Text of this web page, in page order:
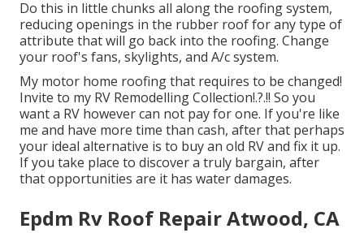
Do this in little chunks all along the roofing system,
reducing openings in the rubber roof for any type of
attribute that will go back into the roofing. Change
your roof's fans, skylights, and A/c system.
My motor home roofing that requires to be changed!
Invite to my RV Remodelling Collection!.?.!! So you
want a RV however can not pay for one. If you're like
me and have more time than cash, after that perhaps
your ideal alternative is to buy an old RV and fix it up.
If you take place to discover a truly bargain, after
that opportunities are it has water damages.
Epdm Rv Roof Repair Atwood, CA